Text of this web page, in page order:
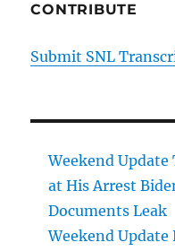
CONTRIBUTE
Submit SNL
Weekend Update
at His Arrest
Documents Leak
Weekend Update